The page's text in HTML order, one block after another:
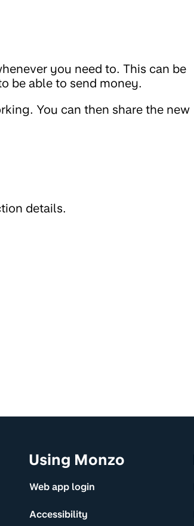
you need to. This can be
be able to send money.
You can then share the new
details.
Using Monzo
Web app login
Accessibility